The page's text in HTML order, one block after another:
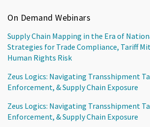
On Demand Webinars
Supply Chain Mapping in the Era of
Strategies for Trade Compliance, Tariff
Human Rights Risk
Zeus Logics: Navigating Transshipment
Enforcement, & Supply Chain Exposure
Zeus Logics: Navigating Transshipment
Enforcement, & Supply Chain Exposure